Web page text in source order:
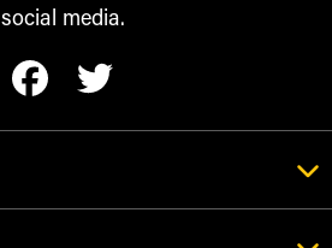
social media.